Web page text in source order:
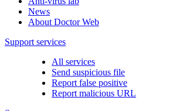
News
About Doctor Web
Support services
All services
Send suspicious file
Report false positive
Report malicious URL